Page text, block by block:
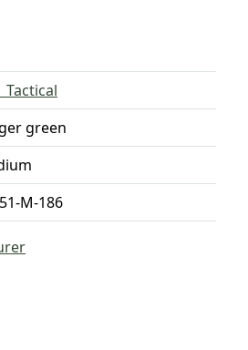
Tactical
green
M-186